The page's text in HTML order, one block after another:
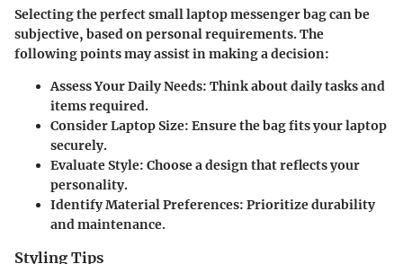
Selecting the perfect small laptop messenger bag can be
subjective, based on personal requirements. The
following points may assist in making a decision:
Assess Your Daily Needs: Think about daily tasks and
items required.
Consider Laptop Size: Ensure the bag fits your laptop
securely.
Evaluate Style: Choose a design that reflects your
personality.
Identify Material Preferences: Prioritize durability
and maintenance.
Styling Tips